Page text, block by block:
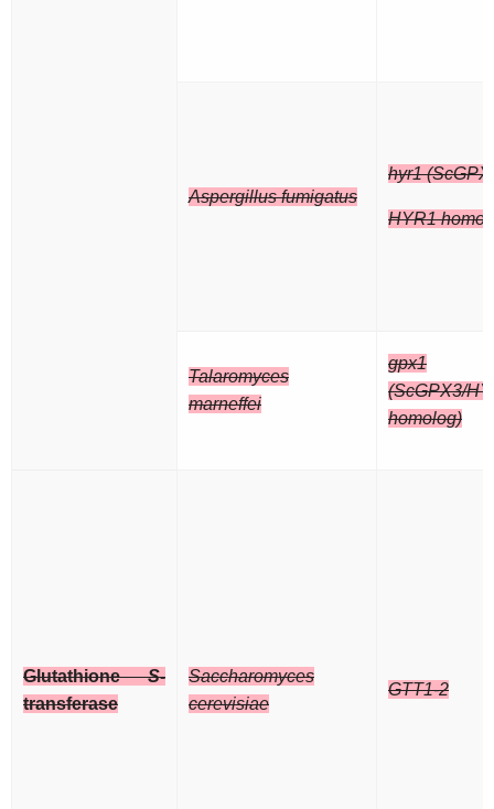
Aspergillus fumigatus
hyr1
HYR1
Talaromyces
marneffei
gpx1
(ScGPX3/
homolog)
GlutathioneS-
transferase
Saccharomyces
cerevisiae
GTT1-2